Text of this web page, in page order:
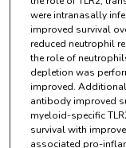
were intranasally
improved survival
reduced neutrophil
the role of
depletion was
improved.
antibody improved
myeloid-specific
survival with
associated pro-